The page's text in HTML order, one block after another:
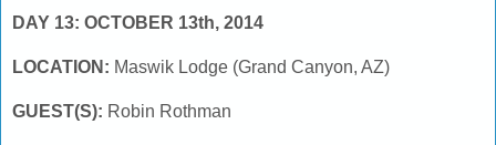
DAY 13: OCTOBER 13th, 2014
LOCATION: Maswik Lodge (Grand Canyon, AZ)
GUEST(S): Robin Rothman